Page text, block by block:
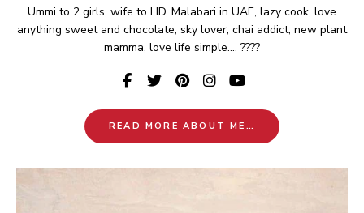
Ummi to 2 girls, wife to HD, Malabari in UAE, lazy cook, love
anything sweet and chocolate, sky lover, chai addict, new plant
mamma, love life simple.... ????
READ MORE ABOUT ME…